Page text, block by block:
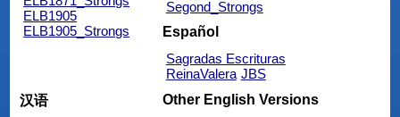
ELB1905
ELB1905_Strongs
Segond_Strongs
Español
Sagradas Escrituras
ReinaValera JBS
汉语
Other English Versions